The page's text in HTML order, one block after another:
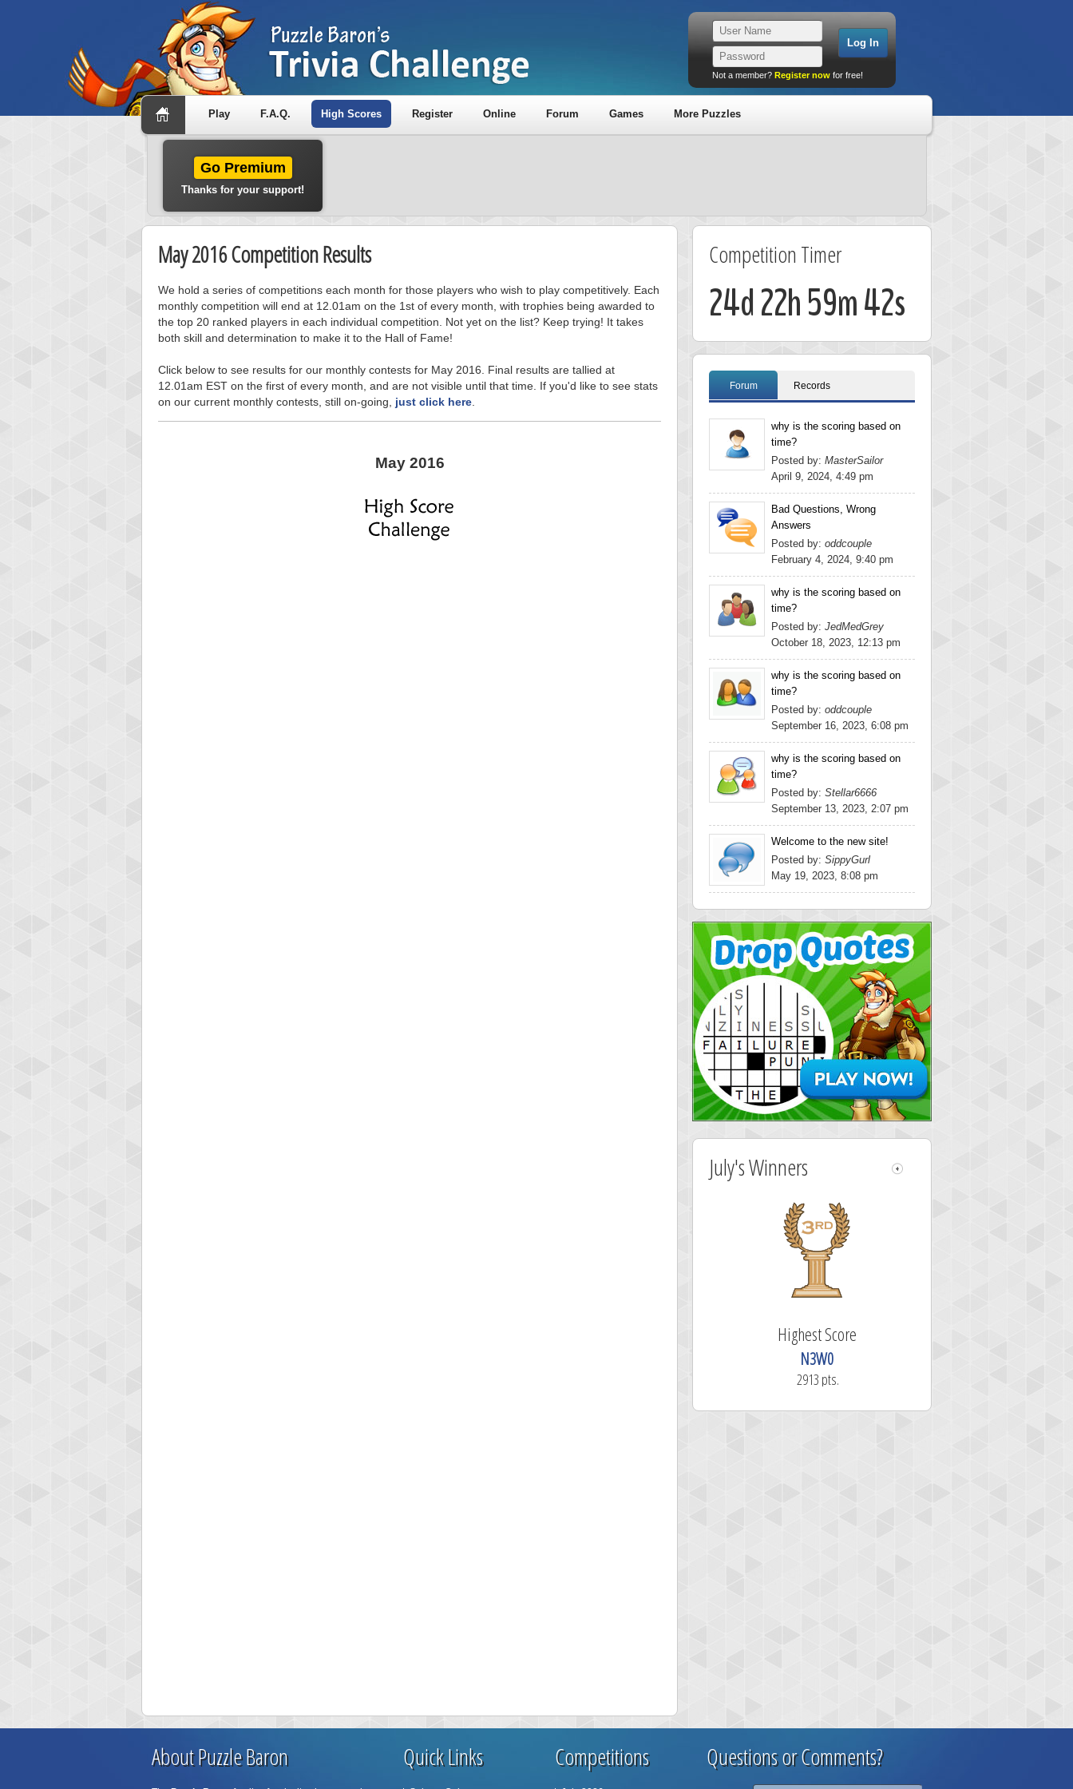
Not a member? Register now for free!
Play F.A.Q. High Scores Register Online Forum Games More Puzzles
Go Premium
Thanks for your support!
May 2016 Competition Results
We hold a series of competitions each month for those players who wish to play competitively. Each
monthly competition will end at 12.01am on the 1st of every month, with trophies being awarded to
the top 20 ranked players in each individual competition. Not yet on the list? Keep trying! It takes
both skill and determination to make it to the Hall of Fame!
Click below to see results for our monthly contests for May 2016. Final results are tallied at
12.01am EST on the first of every month, and are not visible until that time. If you'd like to see stats
on our current monthly contests, still on-going, just click here
May 2016
Competition Timer
24d 22h 59m 41s
Forum Records
why is the scoring based on
time?
Posted by: MasterSailor
April 9, 2024, 4:49 pm
Bad Questions, Wrong
Answers
Posted by: oddcouple
February 4, 2024, 9:40 pm
why is the scoring based on
time?
Posted by: JedMedGrey
October 18, 2023, 12:13 pm
why is the scoring based on
time?
Posted by: oddcouple
September 16, 2023, 6:08 pm
why is the scoring based on
time?
Posted by: Stellar6666
September 13, 2023, 2:07 pm
Welcome to the new site!
Posted by: SippyGurl
May 19, 2023, 8:08 pm
July's Winners
Highest Score
N3W0
2913 pts.
About Puzzle Baron Quick Links Competitions Questions or Comments?